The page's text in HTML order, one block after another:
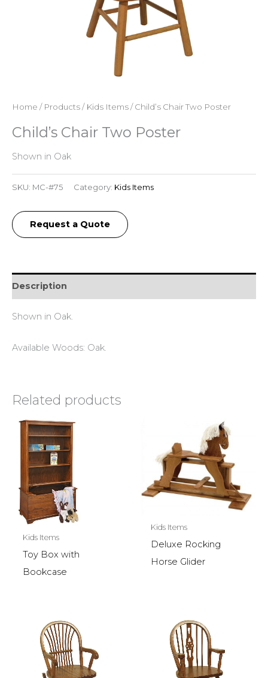
Home / Products/ Kids Items/ Child’s Chair Two Poster
Child’s Chair Two Poster
Shown in Oak
SKU: MC-#75 Category: Kids Items
Request a Quote
Description
Shown in Oak.
Available Woods: Oak.
Related products
Kids Items
Toy Box with
Bookcase
Kids Items
Deluxe Rocking
Horse Glider